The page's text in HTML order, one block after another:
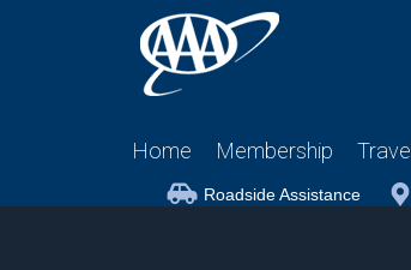
Home Membership Travel
Roadside Assistance